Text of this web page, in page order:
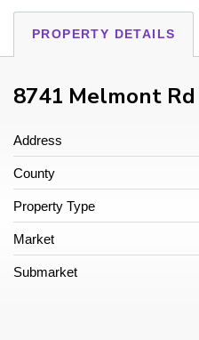
PROPERTY DETAILS
8741 Melmont
Address
County
Property Type
Market
Submarket